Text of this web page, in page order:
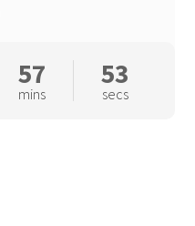
57
mins
52
secs